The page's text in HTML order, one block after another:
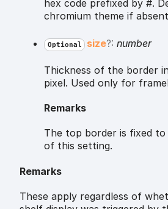
hex code prefixed by #.
chromium theme if
Optional size?: number
Thickness of the border
pixel. Used only for
Remarks
The top border is fixed to
of this setting.
Remarks
These apply regardless of